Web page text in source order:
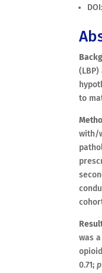
to
with/
was
0.71;p